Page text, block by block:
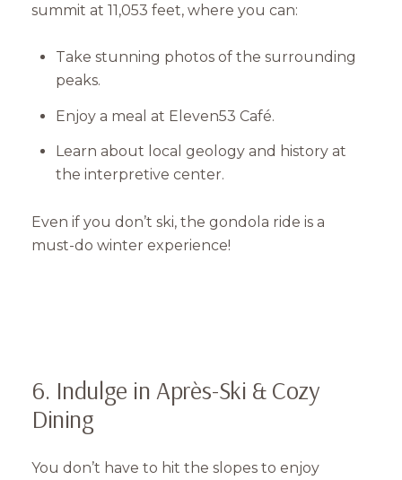
Close
Subscribe to Our
summit at 11,053 feet, where you can:
Take stunning photos of the surrounding
peaks.
Enjoy a meal at Eleven53 Café.
Learn about local geology and history at
the interpretive center.
Even if you don’t ski, the gondola ride is a
must-do winter experience!
6. Indulge in Après-Ski & Cozy
Dining
You don’t have to hit the slopes to enjoy